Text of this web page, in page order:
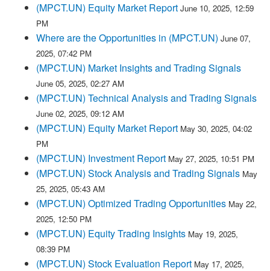
(MPCT.UN) Equity Market Report June 10, 2025, 12:59
PM
Where are the Opportunities in (MPCT.UN) June 07,
2025, 07:42 PM
(MPCT.UN) Market Insights and Trading Signals
June 05, 2025, 02:27 AM
(MPCT.UN) Technical Analysis and Trading Signals
June 02, 2025, 09:12 AM
(MPCT.UN) Equity Market Report May 30, 2025, 04:02
PM
(MPCT.UN) Investment Report May 27, 2025, 10:51 PM
(MPCT.UN) Stock Analysis and Trading Signals May
25, 2025, 05:43 AM
(MPCT.UN) Optimized Trading Opportunities May 22,
2025, 12:50 PM
(MPCT.UN) Equity Trading Insights May 19, 2025,
08:39 PM
(MPCT.UN) Stock Evaluation Report May 17, 2025,